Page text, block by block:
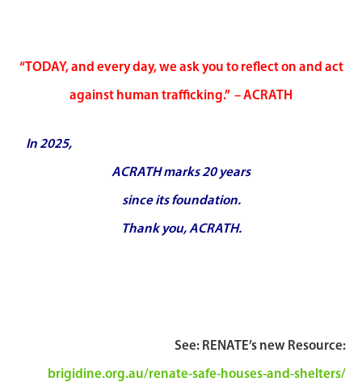
“TODAY, and every day, we ask you to reflect on and act
against human trafficking.” – ACRATH
In 2025,
ACRATH marks 20 years
since its foundation.
Thank you, ACRATH.
See: RENATE’s new Resource:
brigidine.org.au/renate-safe-houses-and-shelters/